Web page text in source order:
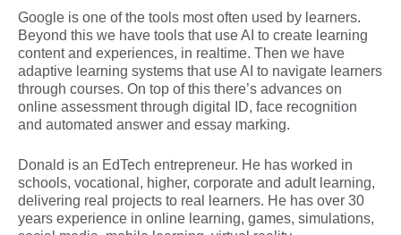
Google is one of the tools most often used by learners.
Beyond this we have tools that use AI to create learning
content and experiences, in realtime. Then we have
adaptive learning systems that use AI to navigate learners
through courses. On top of this there’s advances on
online assessment through digital ID, face recognition
and automated answer and essay marking.
Donald is an EdTech entrepreneur. He has worked in
schools, vocational, higher, corporate and adult learning,
delivering real projects to real learners. He has over 30
years experience in online learning, games, simulations,